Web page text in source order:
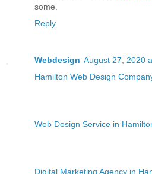
some.
Reply
Webdesign August 27, 2020
Hamilton Web Design
Web Design Service in
Digital Marketing Agency in